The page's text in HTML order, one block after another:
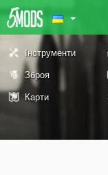
Інструменти
Зброя
Карти